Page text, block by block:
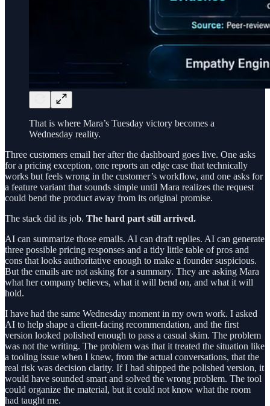
That is where Mara’s Tuesday victory becomes a
Wednesday reality.
Three customers email her after the dashboard goes live. One asks
for a pricing exception, one reports an edge case that technically
works but feels wrong in the customer’s workflow, and one asks for
a feature variant that sounds simple until Mara realizes the request
could bend the product away from its original promise.
The stack did its job. The hard part still arrived.
AI can summarize those emails. AI can draft replies. AI can generate
three possible pricing responses and a tidy little table of pros and
cons that looks authoritative enough to make a founder suspicious.
But the emails are not asking for a summary. They are asking Mara
what her company believes, what it will bend on, and what it will
hold.
I have had the same Wednesday moment in my own work. I asked
AI to help shape a client-facing recommendation, and the first
version looked polished enough to pass a casual skim. The problem
was not the writing. The problem was that it treated the situation like
a tooling issue when I knew, from the actual conversations, that the
real risk was decision clarity. If I had shipped the polished version, it
would have sounded smart and solved the wrong problem. The tool
could organize the material, but it could not know what the room
had taught me.